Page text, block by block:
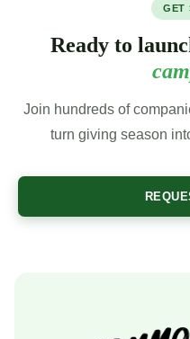
GET
Ready to
Join hundreds of
turn giving season